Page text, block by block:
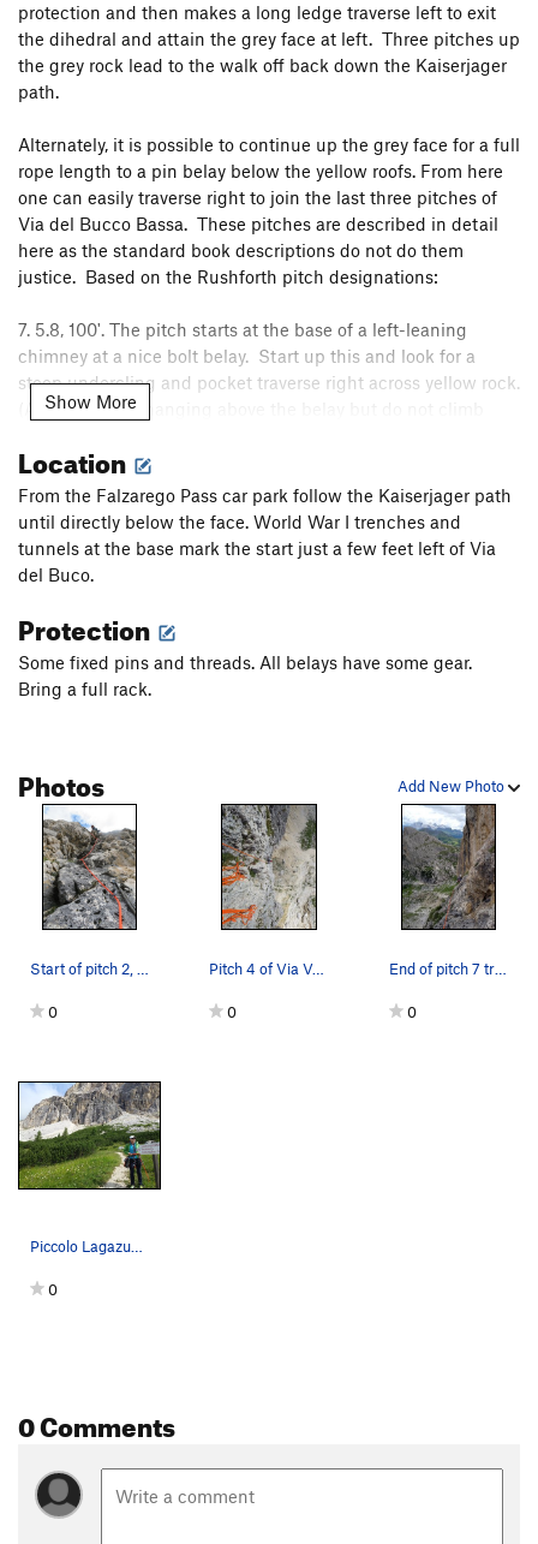
protection and then makes a long ledge traverse left to exit
the dihedral and attain the grey face at left. Three pitches up
the grey rock lead to the walk off back down the Kaiserjager
path.
Alternately, it is possible to continue up the grey face for a full
rope length to a pin belay below the yellow roofs. From here
one can easily traverse right to join the last three pitches of
Via del Bucco Bassa. These pitches are described in detail
here as the standard book descriptions do not do them
justice. Based on the Rushforth pitch designations:
7. 5.8, 100'. The pitch starts at the base of a left-leaning
chimney at a nice bolt belay. Start up this and look for a
steep undercling and pocket traverse right across yellow rock.
(A fixed rope is hanging above the belay but do not climb
becomes an arete, finishing on top of a massive pillar
separated by two to three feet from yellow overhangs and a
large hole behind.
8. 5.9, 60'. The standard description for this pitch is an easy
traverse right under overhangs to a grassy ledge. It appears
an overhanging face start on loose rock with pockets for
protection. Move right towards the arete until a short
sequence on overhanging rock allows escape to the grassy
ledge and a fixed belay in a cave.
It would be possible to rappel from the first 5 pitches or so
but not desirable after that.
Show More
Location
From the Falzarego Pass car park follow the Kaiserjager path
until directly below the face. World War I trenches and
tunnels at the base mark the start just a few feet left of Via
del Buco.
Protection
Some fixed pins and threads. All belays have some gear.
Bring a full rack.
Add New Photo
Photos
Start of pitch 2, Via Vonbank.
0
Pitch 4 of Via Vonbank
0
End of pitch 7 traverse into Via del Buco.
0
Piccolo Lagazuoi South Face is the pyramid at f…
0
0 Comments